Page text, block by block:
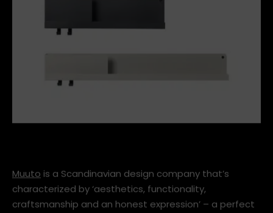
Muuto is a Scandinavian design company that’s
characterized by ‘aesthetics, functionality,
craftsmanship and an honest expression’ – a perfect